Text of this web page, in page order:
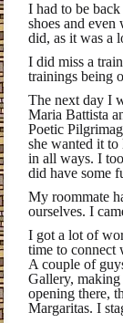
I had to be
shoes and
did, as it was a
I did miss a
trainings being
The next day I
Maria Battista
Poetic
she wanted it to
in all ways. I
did have some
My roommate
ourselves. I
I got a lot of
time to connect
A couple of
Gallery,
opening there,
Margaritas. I